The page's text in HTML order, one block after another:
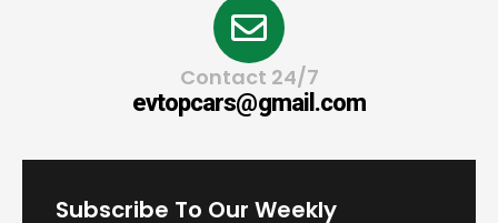
Contact 24/7
evtopcars@gmail.com
Subscribe To Our Weekly